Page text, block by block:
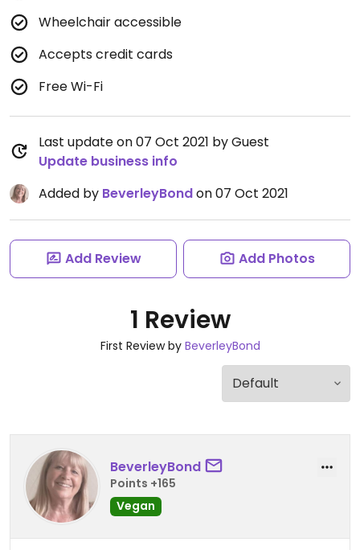
Wheelchair accessible
Accepts credit cards
Free Wi-Fi
Last update on 07 Oct 2021 by Guest
Update business info
Added by BeverleyBondon 07 Oct 2021
Add Review Add Photos
1 Review
First Review by BeverleyBond
BeverleyBond
Points +165
Vegan